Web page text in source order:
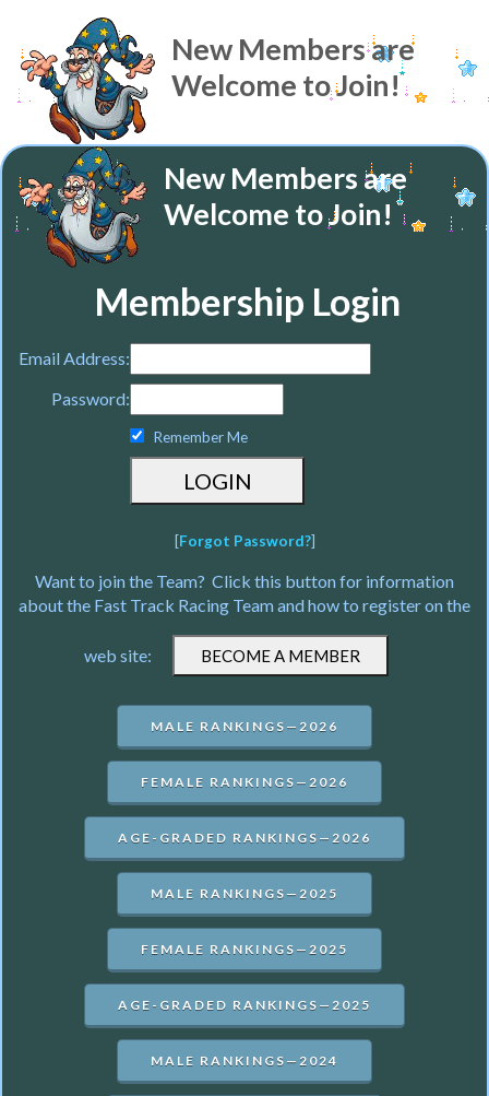
New Members are
Welcome to Join!
New Members are
Welcome to Join!
Membership Login
Email Address:
Password:
Remember Me
[Forgot Password?]
Want to join the Team? Click this button for information
about the Fast Track Racing Team and how to register on the
web site:
MALE RANKINGS—2026
FEMALE RANKINGS—2026
AGE-GRADED RANKINGS—2026
MALE RANKINGS—2025
FEMALE RANKINGS—2025
AGE-GRADED RANKINGS—2025
MALE RANKINGS—2024